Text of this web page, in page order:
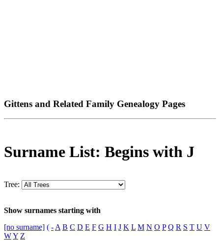
Gittens and Related Family Genealogy Pages
Surname List: Begins with J
Tree:
Show surnames starting with
[no surname] ( - A B C D E F G H I J K L M N O P Q R S T U V
WY Z